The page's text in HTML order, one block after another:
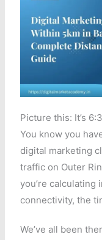
Picture this: It’s
You know you
digital marketing
traffic on Outer
you’re calculating
connectivity, the
We’ve all been